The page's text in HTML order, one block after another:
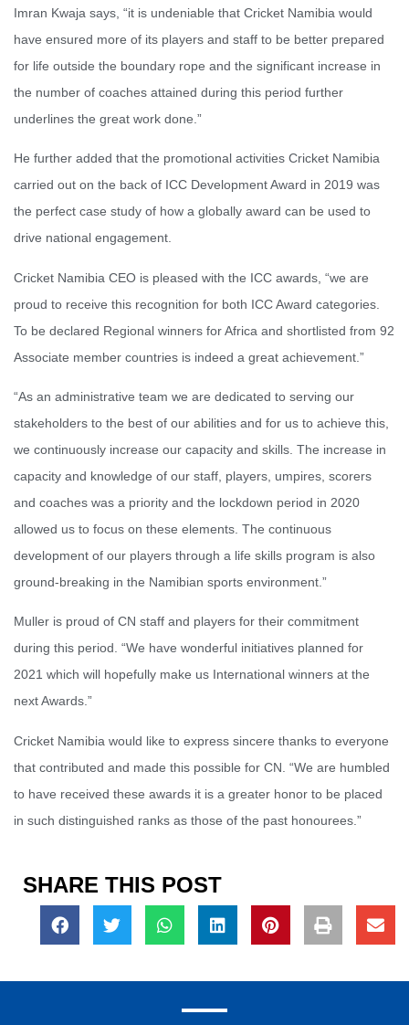
Imran Kwaja says, “it is undeniable that Cricket Namibia would
have ensured more of its players and staff to be better prepared
for life outside the boundary rope and the significant increase in
the number of coaches attained during this period further
underlines the great work done.”
He further added that the promotional activities Cricket Namibia
carried out on the back of ICC Development Award in 2019 was
the perfect case study of how a globally award can be used to
drive national engagement.
Cricket Namibia CEO is pleased with the ICC awards, “we are
proud to receive this recognition for both ICC Award categories.
To be declared Regional winners for Africa and shortlisted from 92
Associate member countries is indeed a great achievement.”
“As an administrative team we are dedicated to serving our
stakeholders to the best of our abilities and for us to achieve this,
we continuously increase our capacity and skills. The increase in
capacity and knowledge of our staff, players, umpires, scorers
and coaches was a priority and the lockdown period in 2020
allowed us to focus on these elements. The continuous
development of our players through a life skills program is also
ground-breaking in the Namibian sports environment.”
Muller is proud of CN staff and players for their commitment
during this period. “We have wonderful initiatives planned for
2021 which will hopefully make us International winners at the
next Awards.”
Cricket Namibia would like to express sincere thanks to everyone
that contributed and made this possible for CN. “We are humbled
to have received these awards it is a greater honor to be placed
in such distinguished ranks as those of the past honourees.”
SHARE THIS POST